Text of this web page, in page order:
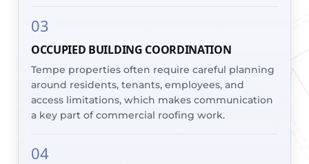
03
OCCUPIED BUILDING COORDINATION
Tempe properties often require careful planning
around residents, tenants, employees, and
access limitations, which makes communication
a key part of commercial roofing work.
04